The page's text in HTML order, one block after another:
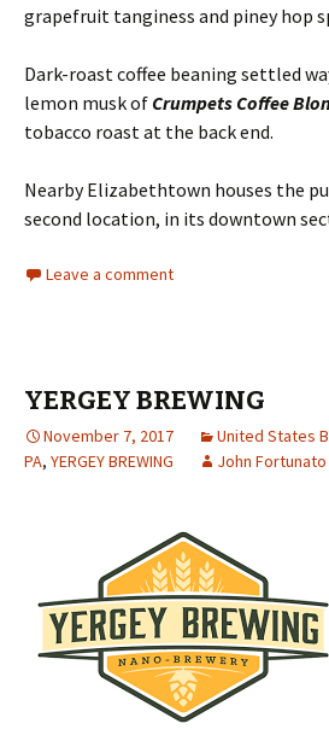
grapefruit tanginess and piney hop
Dark-roast coffee beaning settled
lemon musk of Crumpets Coffee
tobacco roast at the back end.
Nearby Elizabethtown houses the
second location, in its downtown
Leave a comment
YERGEY BREWING
November 7, 2017 United States
PA, YERGEY BREWING John Fortunato